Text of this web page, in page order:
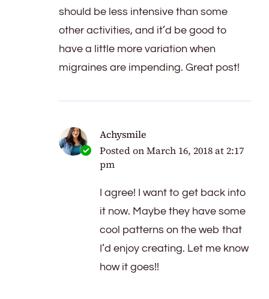
should be less intensive than some
other activities, and it’d be good to
have a little more variation when
migraines are impending. Great post!
Achysmile
Posted onMarch 16, 2018 at 2:17
pm
I agree! I want to get back into
it now. Maybe they have some
cool patterns on the web that
I’d enjoy creating. Let me know
how it goes!!